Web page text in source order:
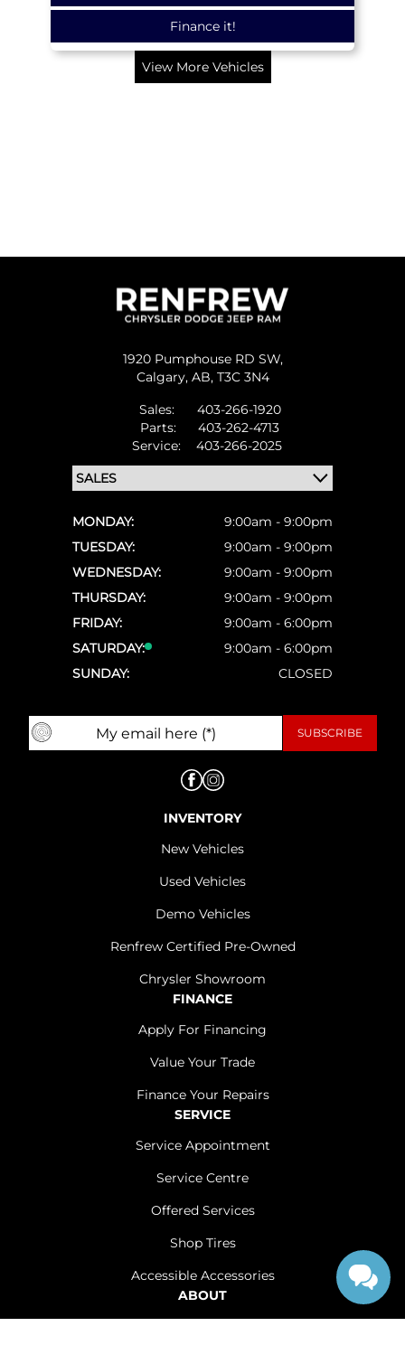
Finance it!
View More Vehicles
1920 Pumphouse RD SW,
Calgary, AB, T3C 3N4
Sales:
403-266-1920
Parts:
403-262-4713
Service:
403-266-2025
MONDAY:
9:00am - 9:00pm
TUESDAY:
9:00am - 9:00pm
WEDNESDAY:
9:00am - 9:00pm
THURSDAY:
9:00am - 9:00pm
FRIDAY:
9:00am - 6:00pm
SATURDAY:
9:00am - 6:00pm
SUNDAY:
CLOSED
INVENTORY
New Vehicles
Used Vehicles
Demo Vehicles
Renfrew Certified Pre-Owned
Chrysler Showroom
FINANCE
Apply For Financing
Value Your Trade
Finance Your Repairs
SERVICE
Service Appointment
Service Centre
Offered Services
Shop Tires
Accessible Accessories
ABOUT